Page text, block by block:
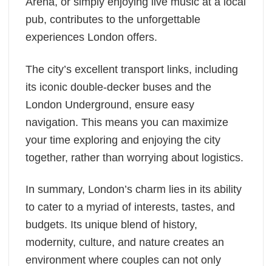
pub, contributes to the unforgettable
experiences London offers.
The city’s excellent transport links, including
its iconic double-decker buses and the
London Underground, ensure easy
navigation. This means you can maximize
your time exploring and enjoying the city
together, rather than worrying about logistics.
In summary, London’s charm lies in its ability
to cater to a myriad of interests, tastes, and
budgets. Its unique blend of history,
modernity, culture, and nature creates an
environment where couples can not only